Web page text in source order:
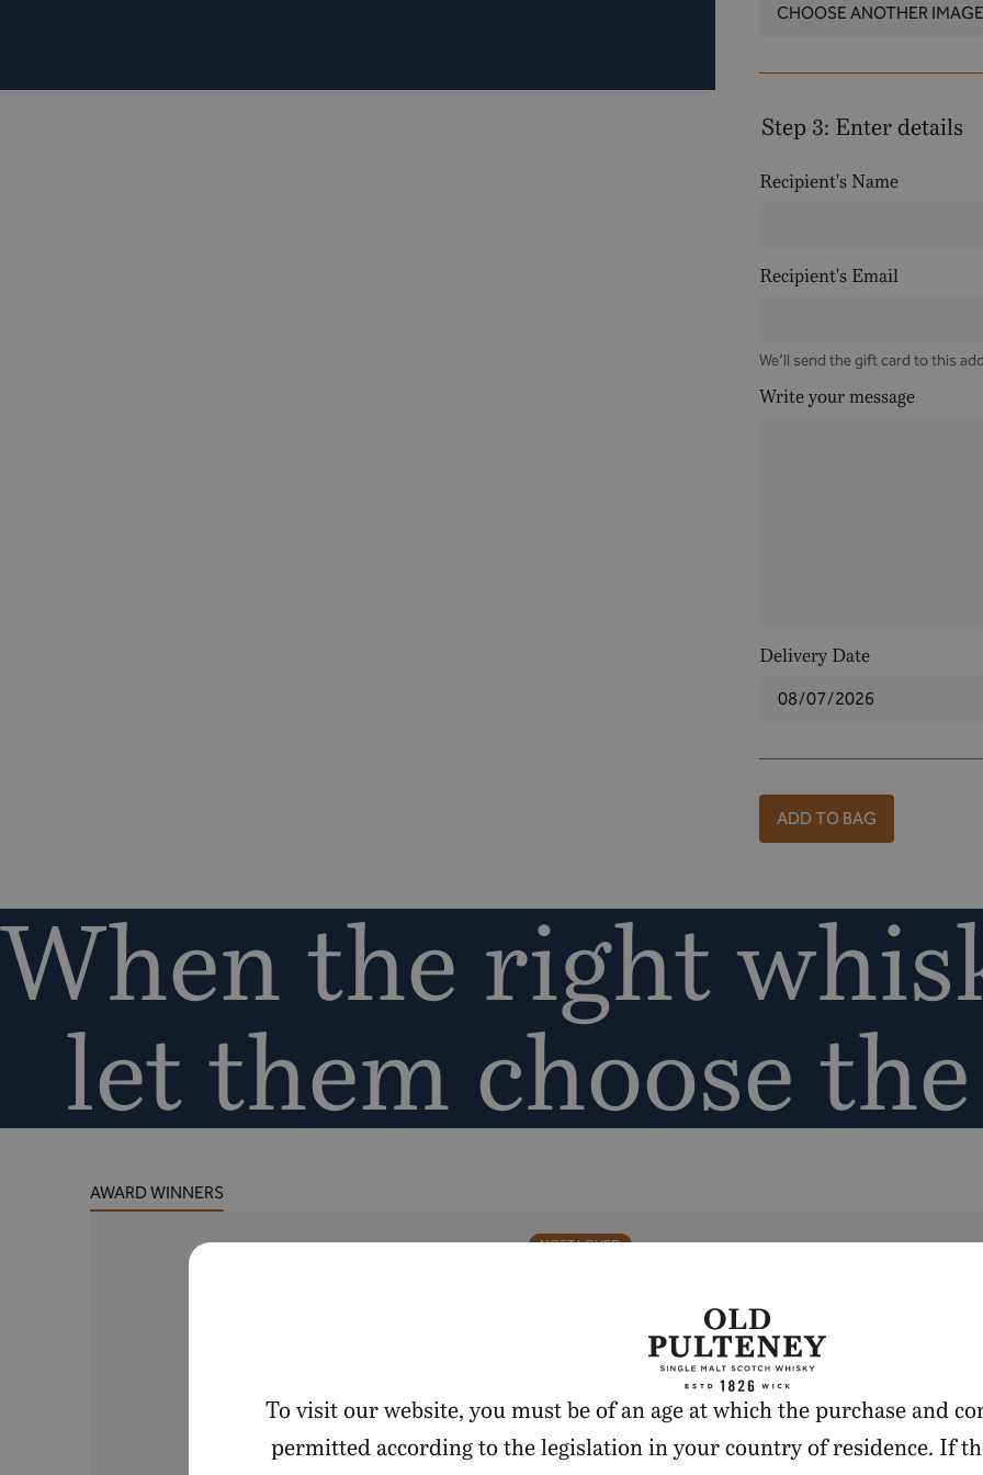
To visit our website, you must be of an age at which the purchase and
permitted according to the legislation in your country of residence. If
CHOOSE ANOTHER IMAGE
Step 3: Enter details
Recipient's Name
Recipient's Email
We’ll send the gift card to this
Write your message
Delivery Date
ADD TO BAG
When the right
let them choose
AWARD WINNERS
MOST LOVED